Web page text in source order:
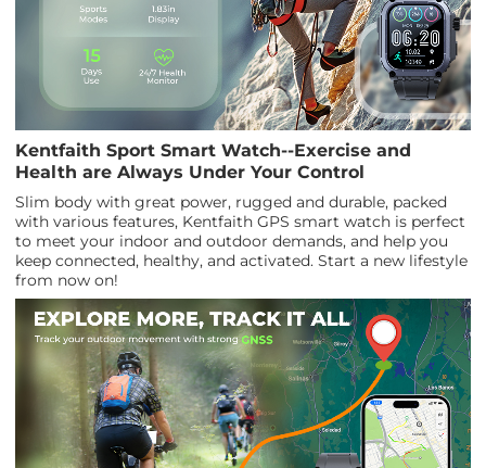
Kentfaith Sport Smart Watch--Exercise and
Health are Always Under Your Control
Slim body with great power, rugged and durable, packed
with various features, Kentfaith GPS smart watch is perfect
to meet your indoor and outdoor demands, and help you
keep connected, healthy, and activated. Start a new lifestyle
from now on!